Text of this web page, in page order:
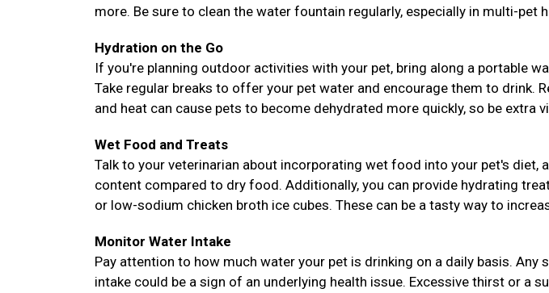
more. Be sure to clean the water fountain regularly, especially in multi-pet
Hydration on the Go
If you're planning outdoor activities with your pet, bring along a portable
Take regular breaks to offer your pet water and encourage them to drink.
and heat can cause pets to become dehydrated more quickly, so be extra
Wet Food and Treats
Talk to your veterinarian about incorporating wet food into your pet's diet,
content compared to dry food. Additionally, you can provide hydrating
or low-sodium chicken broth ice cubes. These can be a tasty way to
Monitor Water Intake
Pay attention to how much water your pet is drinking on a daily basis. Any
intake could be a sign of an underlying health issue. Excessive thirst or a